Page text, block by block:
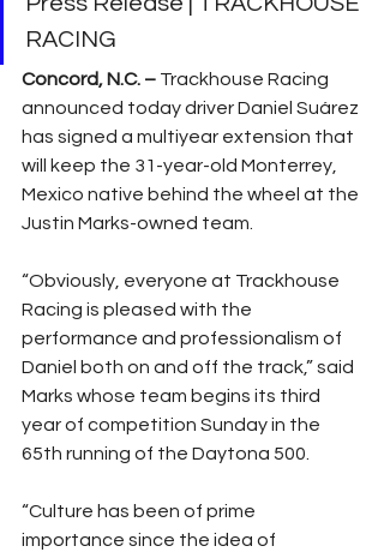
RACING
Concord, N.C. – Trackhouse Racing
announced today driver Daniel Suárez
has signed a multiyear extension that
will keep the 31-year-old Monterrey,
Mexico native behind the wheel at the
Justin Marks-owned team.
“Obviously, everyone at Trackhouse
Racing is pleased with the
performance and professionalism of
Daniel both on and off the track,” said
Marks whose team begins its third
year of competition Sunday in the
65th running of the Daytona 500.
“Culture has been of prime
importance since the idea of